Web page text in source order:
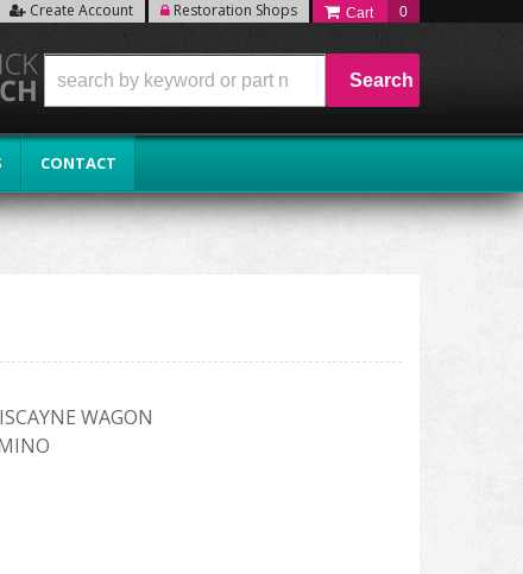
Create Account Restoration Shops 0
CONTACT
Search
WAGON